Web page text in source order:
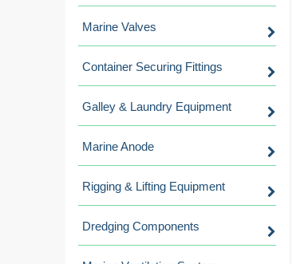
Marine Valves
Container Securing Fittings
Galley & Laundry Equipment
Marine Anode
Rigging & Lifting Equipment
Dredging Components